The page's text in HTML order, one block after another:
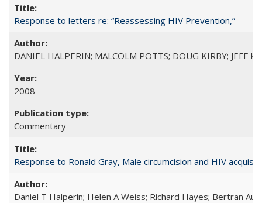
Response to letters re: “Reassessing HIV Prevention,”
DANIEL HALPERIN; MALCOLM POTTS; DOUG KIRBY; JEFF
2008
Commentary
Response to Ronald Gray, Male circumcision and HIV
Daniel T Halperin; Helen A Weiss; Richard Hayes; Bertran